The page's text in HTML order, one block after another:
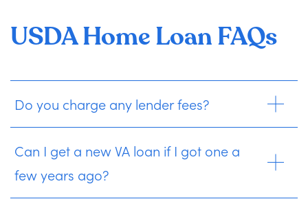
USDA Home Loan FAQs
Do you charge any lender fees?
Can I get a new VA loan if I got one a
few years ago?